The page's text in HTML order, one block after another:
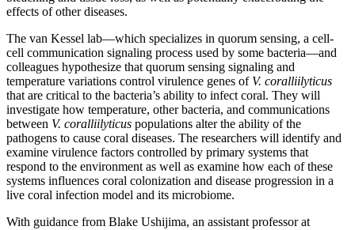
effects of other diseases.
The van Kessel lab—which specializes in quorum sensing, a cell-
cell communication signaling process used by some bacteria—and
colleagues hypothesize that quorum sensing signaling and
temperature variations control virulence genes of V. coralliilyticus
that are critical to the bacteria’s ability to infect coral. They will
investigate how temperature, other bacteria, and communications
between V. coralliilyticus populations alter the ability of the
pathogens to cause coral diseases. The researchers will identify and
examine virulence factors controlled by primary systems that
respond to the environment as well as examine how each of these
systems influences coral colonization and disease progression in a
live coral infection model and its microbiome.
With guidance from Blake Ushijima, an assistant professor at